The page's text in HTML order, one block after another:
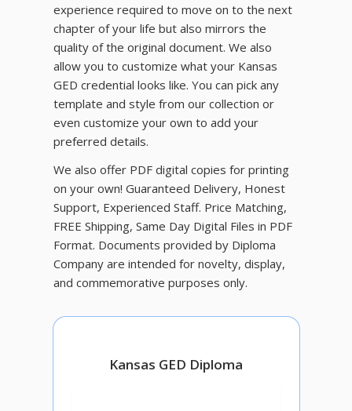
experience required to move on to the next
chapter of your life but also mirrors the
quality of the original document. We also
allow you to customize what your Kansas
GED credential looks like. You can pick any
template and style from our collection or
even customize your own to add your
preferred details.
We also offer PDF digital copies for printing
on your own! Guaranteed Delivery, Honest
Support, Experienced Staff. Price Matching,
FREE Shipping, Same Day Digital Files in PDF
Format. Documents provided by Diploma
Company are intended for novelty, display,
and commemorative purposes only.
Kansas GED Diploma